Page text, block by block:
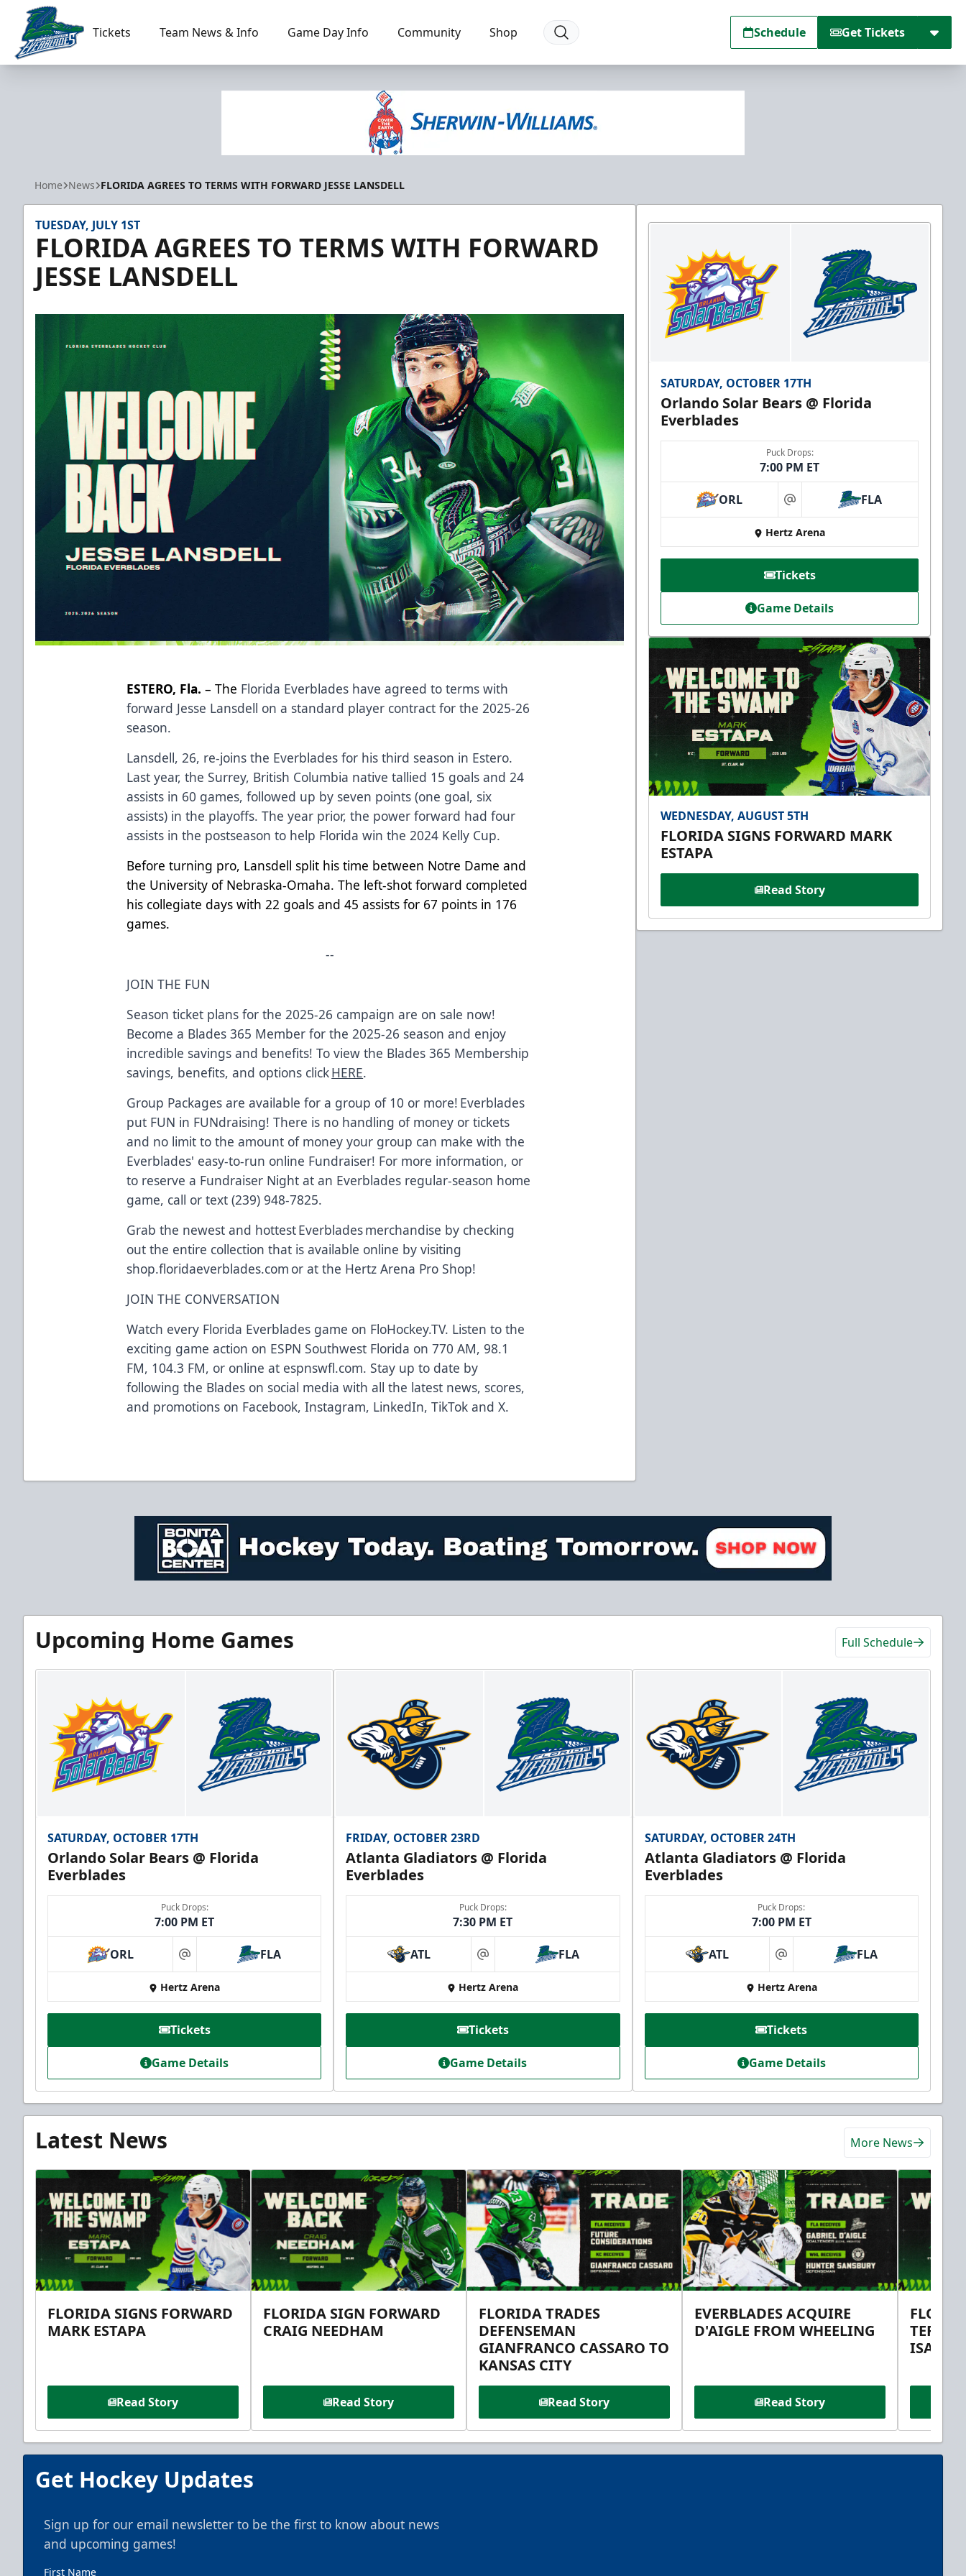
Florida Everblades
Tickets Team News & Info Game Day Info Community Shop Schedule Get Tickets
Home News FLORIDA AGREES TO TERMS WITH FORWARD JESSE LANSDELL
TUESDAY, JULY 1ST
FLORIDA AGREES TO TERMS WITH FORWARD
JESSE LANSDELL
ESTERO, Fla. – The Florida Everblades have agreed to terms with
forward Jesse Lansdell on a standard player contract for the 2025-26
season.
Lansdell, 26, re-joins the Everblades for his third season in Estero.
Last year, the Surrey, British Columbia native tallied 15 goals and 24
assists in 60 games, followed up by seven points (one goal, six
assists) in the playoffs. The year prior, the power forward had four
assists in the postseason to help Florida win the 2024 Kelly Cup.
Before turning pro, Lansdell split his time between Notre Dame and
the University of Nebraska-Omaha. The left-shot forward completed
his collegiate days with 22 goals and 45 assists for 67 points in 176
games.
--
JOIN THE FUN
Season ticket plans for the 2025-26 campaign are on sale now!
Become a Blades 365 Member for the 2025-26 season and enjoy
incredible savings and benefits! To view the Blades 365 Membership
savings, benefits, and options clickHERE.
Group Packages are available for a group of 10 or more! Everblades
put FUN in FUNdraising! There is no handling of money or tickets
and no limit to the amount of money your group can make with the
Everblades' easy-to-run online Fundraiser! For more information, or
to reserve a Fundraiser Night at an Everblades regular-season home
game, call or text (239) 948-7825.
Grab the newest and hottest Everblades merchandise by checking
out the entire collection that is available online by visiting
shop.floridaeverblades.com or at the Hertz Arena Pro Shop!
JOIN THE CONVERSATION
Watch every Florida Everblades game on FloHockey.TV. Listen to the
exciting game action on ESPN Southwest Florida on 770 AM, 98.1
FM, 104.3 FM, or online at espnswfl.com. Stay up to date by
following the Blades on social media with all the latest news, scores,
and promotions on Facebook, Instagram, LinkedIn, TikTok and X.
SATURDAY, OCTOBER 17TH
Orlando Solar Bears @ Florida
Everblades
Puck Drops:
7:00 PM ET
ORL at FLA
Hertz Arena
Tickets
Game Details
WEDNESDAY, AUGUST 5TH
FLORIDA SIGNS FORWARD MARK
ESTAPA
Read Story
Upcoming Home Games Full Schedule
SATURDAY, OCTOBER 17TH
Orlando Solar Bears @ Florida
Everblades
Puck Drops:
7:00 PM ET
ORL at FLA
Hertz Arena
Tickets
Game Details
FRIDAY, OCTOBER 23RD
Atlanta Gladiators @ Florida
Everblades
Puck Drops:
7:30 PM ET
ATL at FLA
Hertz Arena
Tickets
Game Details
SATURDAY, OCTOBER 24TH
Atlanta Gladiators @ Florida
Everblades
Puck Drops:
7:00 PM ET
ATL at FLA
Hertz Arena
Tickets
Game Details
Latest News More News
FLORIDA SIGNS FORWARD
MARK ESTAPA
Read Story
FLORIDA SIGN FORWARD
CRAIG NEEDHAM
Read Story
FLORIDA TRADES
DEFENSEMAN
GIANFRANCO CASSARO TO
KANSAS CITY
Read Story
EVERBLADES ACQUIRE
D'AIGLE FROM WHEELING
Read Story
TERMS
ISAAC
Get Hockey Updates
Sign up for our email newsletter to be the first to know about news
and upcoming games!
First Name